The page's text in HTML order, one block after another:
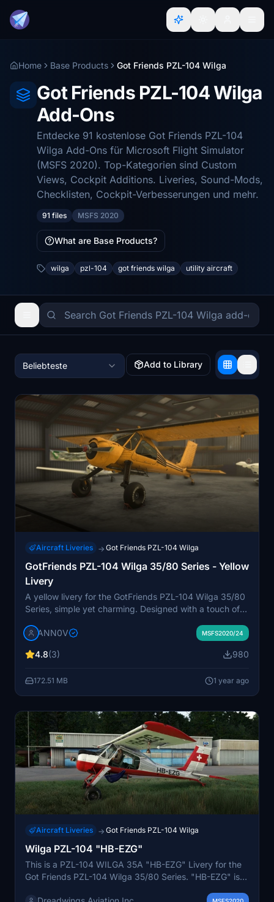
Home Base Products Got Friends PZL-104 Wilga
Got Friends PZL-104 Wilga
Add-Ons
Entdecke 91 kostenlose Got Friends PZL-104
Wilga Add-Ons für Microsoft Flight Simulator
(MSFS 2020). Top-Kategorien sind Custom
Views, Cockpit Additions. Liveries, Sound-Mods,
Checklisten, Cockpit-Verbesserungen und mehr.
91 files MSFS 2020
What are Base Products?
wilga pzl-104 got friends wilga utility aircraft
Beliebteste Add to Library
Aircraft Liveries → Got Friends PZL-104 Wilga
GotFriends PZL-104 Wilga 35/80 Series - Yellow
Livery
A yellow livery for the GotFriends PZL-104 Wilga 35/80
Series, simple yet charming. Designed with a touch of
classic bush plane. Available for all Wilga variants, its a
with Wilga Version 1.0.8, this livery is a free labor of
ANN0V MSFS2020/24
4.8(3) 980
172.51 MB 1 year ago
Aircraft Liveries → Got Friends PZL-104 Wilga
Wilga PZL-104 "HB-EZG"
This is a PZL-104 WILGA 35A "HB-EZG" Livery for the
Got Friends PZL-104 Wilga 35/80 Series. "HB-EZG" is